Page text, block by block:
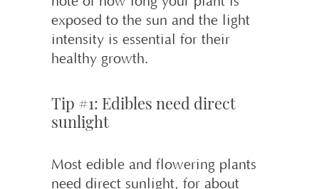
exposed to the sun and the light
intensity is essential for their
healthy growth.
Tip #1: Edibles need direct
sunlight
Most edible and flowering plants
need direct sunlight, for about